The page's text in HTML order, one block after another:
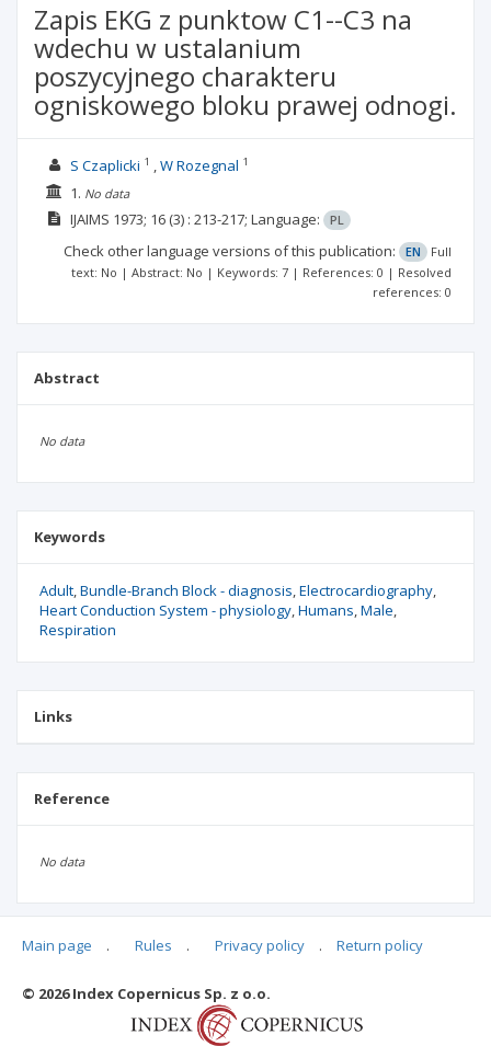
Zapis EKG z punktow C1--C3 na
wdechu w ustalanium
poszycyjnego charakteru
ogniskowego bloku prawej odnogi.
S Czaplicki 1 W Rozegnal 1
1. No data
IJAIMS 1973; 16(3) : 213-217; Language: PL
Check other language versions of this publication: EN
Full
text: No | Abstract: No | Keywords: 7 | References: 0 | Resolved
references: 0
Abstract
No data
Keywords
Adult Bundle-Branch Block - diagnosis Electrocardiography
Heart Conduction System - physiology Humans Male
Respiration
Links
Reference
No data
Articles quoting
Main page . Rules . Privacy policy . Return policy
© 2026 Index Copernicus Sp. z o.o.